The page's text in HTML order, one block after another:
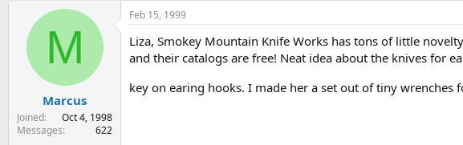
M
Marcus
Joined
Oct 4, 1998
Messages
622
Feb 15, 1999
Liza, Smokey Mountain Knife Works has tons of little
and their catalogs are free! Neat idea about the knives for
key on earing hooks. I made her a set out of tiny wrenches